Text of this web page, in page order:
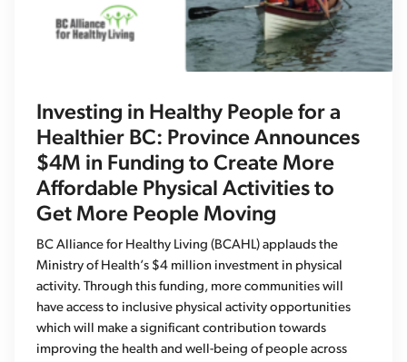
Investing in Healthy People for a
Healthier BC: Province Announces
$4M in Funding to Create More
Affordable Physical Activities to
Get More People Moving
BC Alliance for Healthy Living (BCAHL) applauds the
Ministry of Health’s $4 million investment in physical
activity. Through this funding, more communities will
have access to inclusive physical activity opportunities
which will make a significant contribution towards
improving the health and well-being of people across